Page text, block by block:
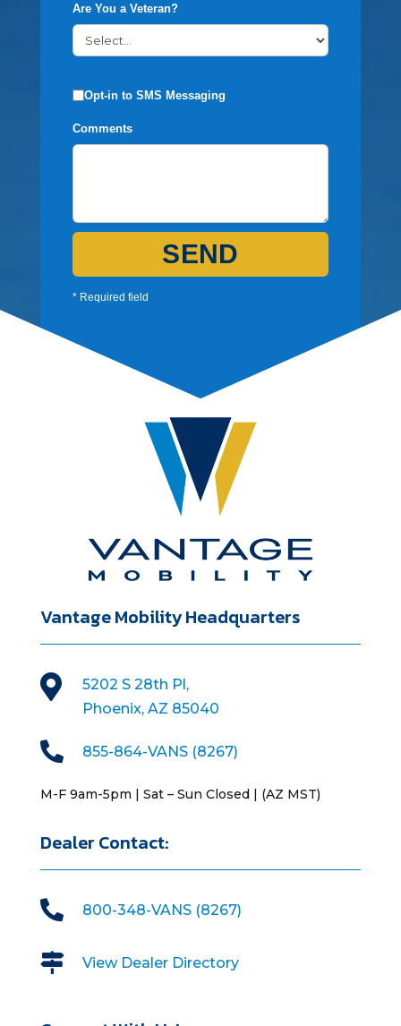
Are You a Veteran?
Opt-in to SMS Messaging
Comments
SEND
* Required field
Vantage Mobility Headquarters

5202 S 28th Pl,
Phoenix, AZ 85040
 855-864-VANS (8267)
M-F 9am-5pm | Sat – Sun Closed | (AZ MST)
Dealer Contact:
 800-348-VANS (8267)
 View Dealer Directory